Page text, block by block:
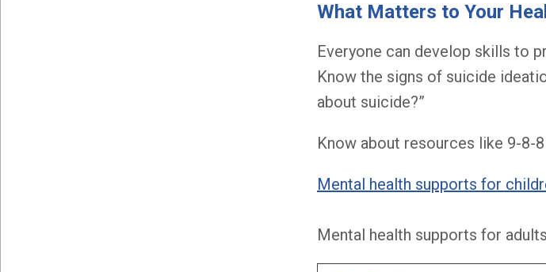
What Matters to Your
Everyone can develop skills to
Know the signs of suicide
about suicide?”
Know about resources like 9-8-
Mental health supports for
Mental health supports for adults